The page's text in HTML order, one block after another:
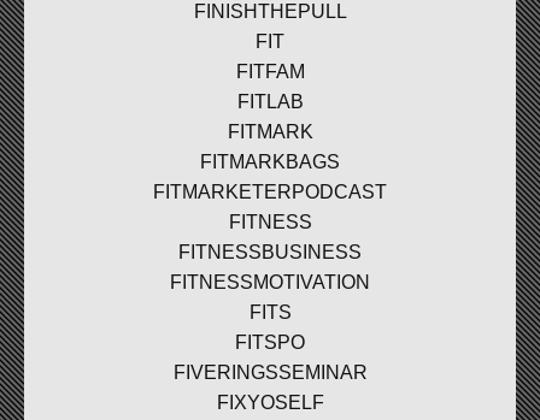
FINISHTHEPULL
FIT
FITFAM
FITLAB
FITMARK
FITMARKBAGS
FITMARKETERPODCAST
FITNESS
FITNESSBUSINESS
FITNESSMOTIVATION
FITS
FITSPO
FIVERINGSSEMINAR
FIXYOSELF